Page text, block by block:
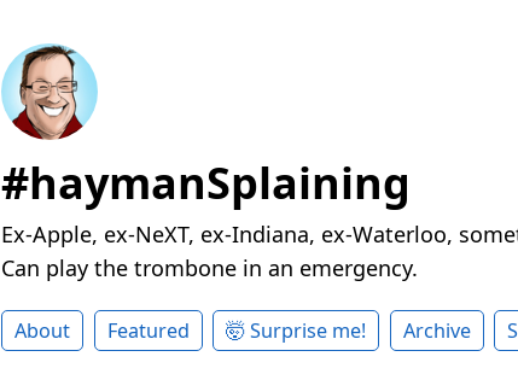
#haymanSplaining
Ex-Apple, ex-NeXT, ex-Indiana, ex-Waterloo,
Can play the trombone in an emergency.
About Featured 🤯 Surprise me! Archive